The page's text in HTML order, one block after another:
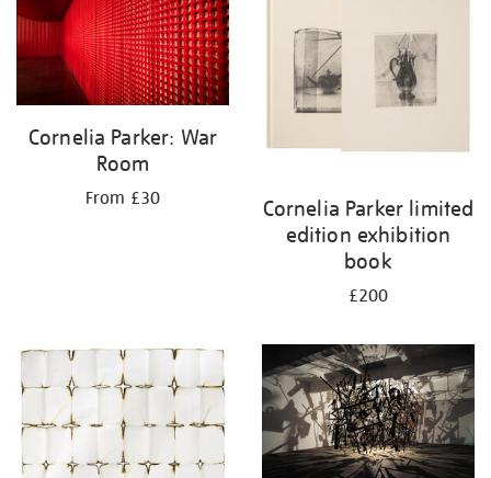
Cornelia Parker: War
Room
From £30
Cornelia Parker limited
edition exhibition
book
£200